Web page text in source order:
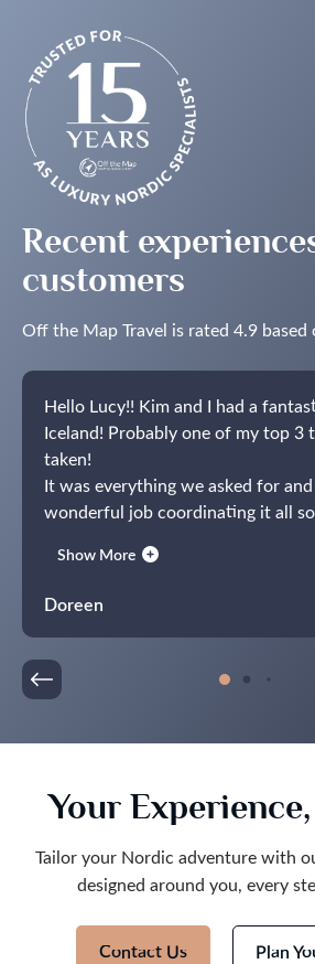
Recent
customers
Off the Map Travel is rated 4.9 based
Hello Lucy!! Kim and I had a
Iceland! Probably one of my top 3
taken!
It was everything we asked for
wonderful job coordinating it all
when we get ready to plan our trip
Show More
Doreen
Your
Tailor your Nordic adventure with
designed around you, every
Contact Us Plan